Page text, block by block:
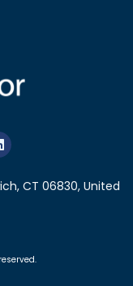
CT 06830, United